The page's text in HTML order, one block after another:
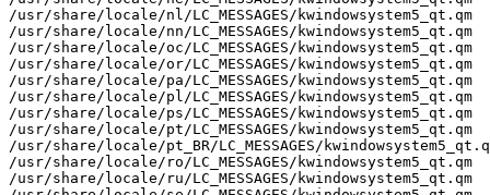
/usr/share/locale/nl/LC_MESSAGES/kwindowsystem5_qt.qm
/usr/share/locale/nn/LC_MESSAGES/kwindowsystem5_qt.qm
/usr/share/locale/oc/LC_MESSAGES/kwindowsystem5_qt.qm
/usr/share/locale/or/LC_MESSAGES/kwindowsystem5_qt.qm
/usr/share/locale/pa/LC_MESSAGES/kwindowsystem5_qt.qm
/usr/share/locale/pl/LC_MESSAGES/kwindowsystem5_qt.qm
/usr/share/locale/ps/LC_MESSAGES/kwindowsystem5_qt.qm
/usr/share/locale/pt/LC_MESSAGES/kwindowsystem5_qt.qm
/usr/share/locale/pt_BR/LC_MESSAGES/
/usr/share/locale/ro/LC_MESSAGES/kwindowsystem5_qt.qm
/usr/share/locale/ru/LC_MESSAGES/kwindowsystem5_qt.qm